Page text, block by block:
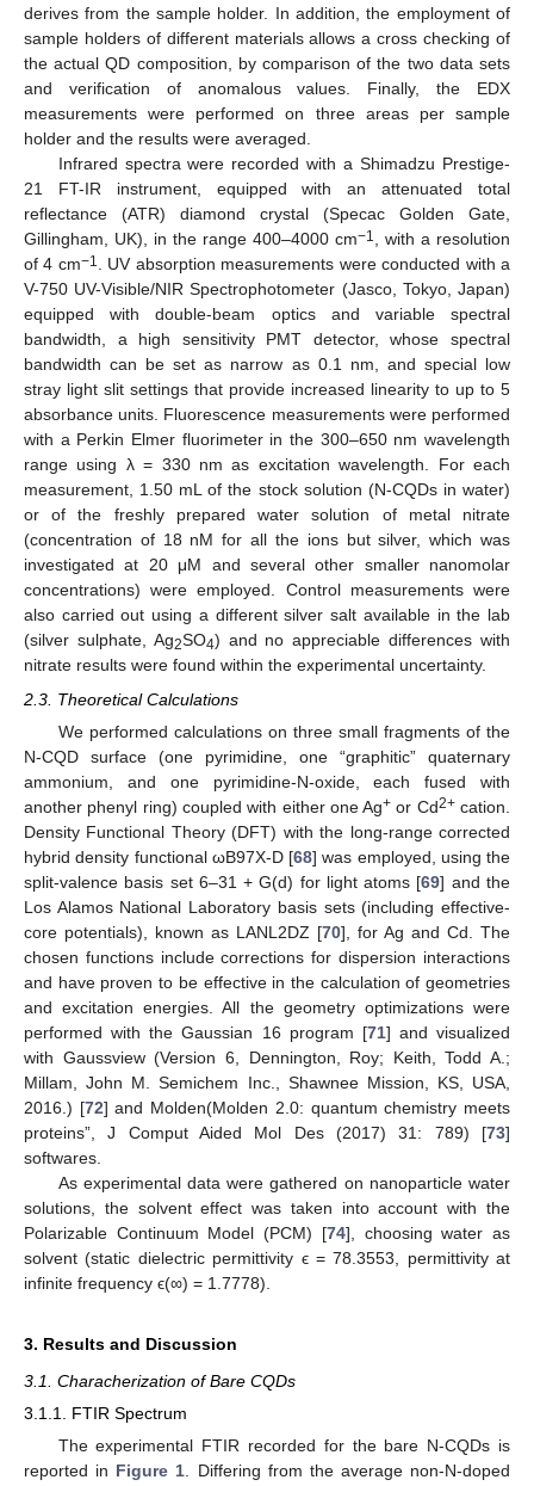
derives from the sample holder. In addition, the employment of
sample holders of different materials allows a cross checking of
the actual QD composition, by comparison of the two data sets
and verification of anomalous values. Finally, the EDX
measurements were performed on three areas per sample
holder and the results were averaged.
Infrared spectra were recorded with a Shimadzu Prestige-
21 FT-IR instrument, equipped with an attenuated total
reflectance (ATR) diamond crystal (Specac Golden Gate,
Gillingham, UK), in the range 400–4000 cm−1 , with a resolution
of 4 cm−1 . UV absorption measurements were conducted with a
V-750 UV-Visible/NIR Spectrophotometer (Jasco, Tokyo, Japan)
equipped with double-beam optics and variable spectral
bandwidth, a high sensitivity PMT detector, whose spectral
bandwidth can be set as narrow as 0.1 nm, and special low
stray light slit settings that provide increased linearity to up to 5
absorbance units. Fluorescence measurements were performed
with a Perkin Elmer fluorimeter in the 300–650 nm wavelength
range using λ = 330 nm as excitation wavelength. For each
measurement, 1.50 mL of the stock solution (N-CQDs in water)
or of the freshly prepared water solution of metal nitrate
(concentration of 18 nM for all the ions but silver, which was
investigated at 20 μM and several other smaller nanomolar
concentrations) were employed. Control measurements were
also carried out using a different silver salt available in the lab
(silver sulphate, Ag2SO4) and no appreciable differences with
nitrate results were found within the experimental uncertainty.
2.3. Theoretical Calculations
We performed calculations on three small fragments of the
N-CQD surface (one pyrimidine, one “graphitic” quaternary
ammonium, and one pyrimidine-N-oxide, each fused with
another phenyl ring) coupled with either one Ag+ or Cd2+cation.
Density Functional Theory (DFT) with the long-range corrected
hybrid density functional ωB97X-D [68] was employed, using the
split-valence basis set 6–31 + G(d) for light atoms [69] and the
Los Alamos National Laboratory basis sets (including effective-
core potentials), known as LANL2DZ [70], for Ag and Cd. The
chosen functions include corrections for dispersion interactions
and have proven to be effective in the calculation of geometries
and excitation energies. All the geometry optimizations were
performed with the Gaussian 16 program [71] and visualized
with Gaussview (Version 6, Dennington, Roy; Keith, Todd A.;
Millam, John M. Semichem Inc., Shawnee Mission, KS, USA,
2016.) [72] and Molden(Molden 2.0: quantum chemistry meets
proteins”, J Comput Aided Mol Des (2017) 31: 789) [73]
softwares.
As experimental data were gathered on nanoparticle water
solutions, the solvent effect was taken into account with the
Polarizable Continuum Model (PCM) [74], choosing water as
solvent (static dielectric permittivity ϵ = 78.3553, permittivity at
infinite frequency ϵ(∞) = 1.7778).
3. Results and Discussion
3.1. Characherization of Bare CQDs
3.1.1. FTIR Spectrum
The experimental FTIR recorded for the bare N-CQDs is
reported in Figure 1 . Differing from the average non-N-doped